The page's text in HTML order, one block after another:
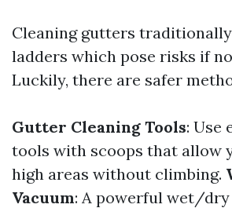
Cleaning gutters
ladders which pose risks if
Luckily, there are safer
Gutter Cleaning Tools: Use
tools with scoops that allow
high areas without climbing.
Vacuum: A powerful wet/dry